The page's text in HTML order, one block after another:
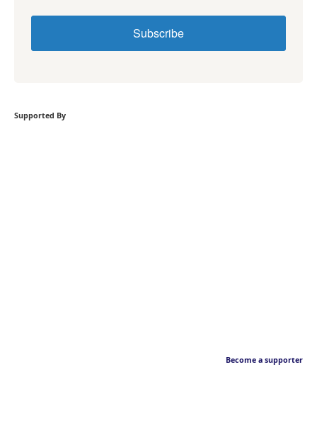
Subscribe
Supported By
Become a supporter